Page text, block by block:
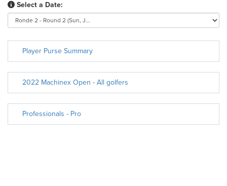
Select a Date:
Player Purse Summary
2022 Machinex Open - All golfers
Professionals - Pro